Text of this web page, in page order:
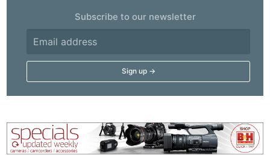
Subscribe to our newsletter